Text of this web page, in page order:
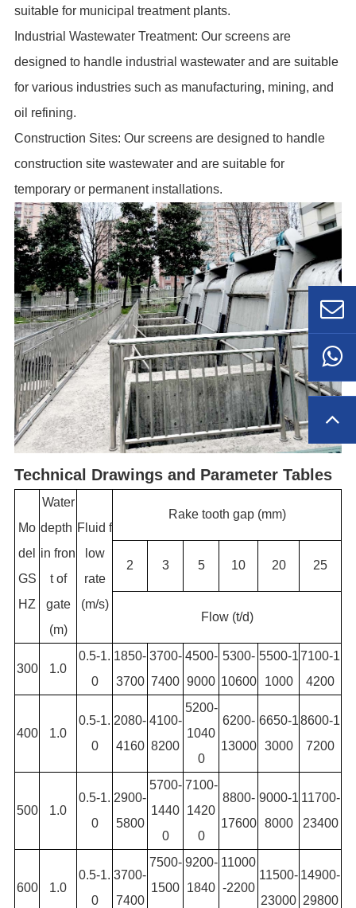
suitable for municipal treatment plants.
Industrial Wastewater Treatment: Our screens are
designed to handle industrial wastewater and are suitable
for various industries such as manufacturing, mining, and
oil refining.
Construction Sites: Our screens are designed to handle
construction site wastewater and are suitable for
temporary or permanent installations.
Technical Drawings and Parameter Tables
Mo
del
GS
HZ
Water
depth
in fron
t of
gate
(m)
Fluid f
low
rate
(m/s)
Rake tooth gap (mm)
2 3 5 10 20 25
Flow (t/d)
300 1.0
0.5-1.
0
1850-
3700
3700-
7400
4500-
9000
5300-
10600
5500-1
1000
7100-1
4200
400 1.0
0.5-1.
0
2080-
4160
4100-
8200
5200-
1040
0
6200-
13000
6650-1
3000
8600-1
7200
500 1.0
0.5-1.
0
2900-
5800
5700-
1440
0
7100-
1420
0
8800-
17600
9000-1
8000
11700-
23400
600 1.0
0.5-1.
0
3700-
7400
7500-
1500
9200-
1840
11000
-2200
11500-
23000
14900-
29800